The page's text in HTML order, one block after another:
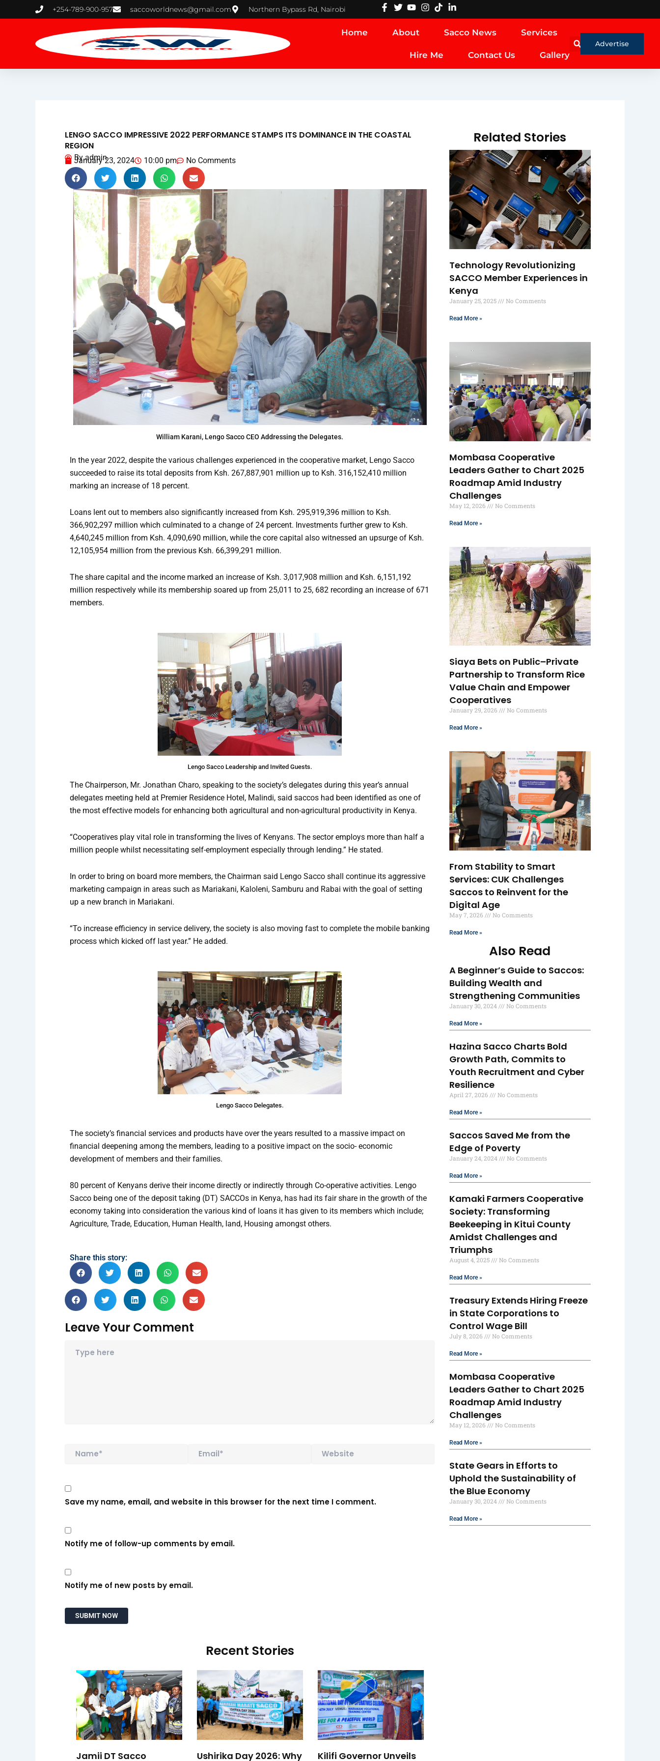
to
+254-789-900-957 saccoworldnews@gmail.com Northern Bypass Rd, Nairobi
Home About Sacco News Services
Hire Me Contact Us Gallery
Advertise
Related Stories
Technology Revolutionizing
SACCO Member Experiences in
Kenya
January 25, 2025 No Comments
Read More »
Mombasa Cooperative
Leaders Gather to Chart 2025
Roadmap Amid Industry
Challenges
May 12, 2026 No Comments
Read More »
Siaya Bets on Public–Private
Partnership to Transform Rice
Value Chain and Empower
Cooperatives
January 29, 2026 No Comments
Read More »
From Stability to Smart
Services: CUK Challenges
Saccos to Reinvent for the
Digital Age
May 7, 2026 No Comments
Read More »
Also Read
A Beginner’s Guide to Saccos:
Building Wealth and
Strengthening Communities
January 30, 2024 No Comments
Read More »
Hazina Sacco Charts Bold
Growth Path, Commits to
Youth Recruitment and Cyber
Resilience
April 27, 2026 No Comments
Read More »
Saccos Saved Me from the
Edge of Poverty
January 24, 2024 No Comments
Read More »
Kamaki Farmers Cooperative
Society: Transforming
Beekeeping in Kitui County
Amidst Challenges and
Triumphs
August 4, 2025 No Comments
Read More »
Treasury Extends Hiring Freeze
in State Corporations to
Control Wage Bill
July 8, 2026 No Comments
Read More »
Mombasa Cooperative
Leaders Gather to Chart 2025
Roadmap Amid Industry
Challenges
May 12, 2026 No Comments
Read More »
State Gears in Efforts to
Uphold the Sustainability of
the Blue Economy
January 30, 2024 No Comments
Read More »
LENGO SACCO IMPRESSIVE 2022 PERFORMANCE STAMPS ITS DOMINANCE IN THE COASTAL
REGION
Byadmin
January 23, 2024 10:00 pm No Comments
William Karani, Lengo Sacco CEO Addressing the Delegates.
In the year 2022, despite the various challenges experienced in the cooperative market, Lengo Sacco
succeeded to raise its total deposits from Ksh. 267,887,901 million up to Ksh. 316,152,410 million
marking an increase of 18 percent.
Loans lent out to members also significantly increased from Ksh. 295,919,396 million to Ksh.
366,902,297 million which culminated to a change of 24 percent. Investments further grew to Ksh.
4,640,245 million from Ksh. 4,090,690 million, while the core capital also witnessed an upsurge of Ksh.
12,105,954 million from the previous Ksh. 66,399,291 million.
The share capital and the income marked an increase of Ksh. 3,017,908 million and Ksh. 6,151,192
million respectively while its membership soared up from 25,011 to 25, 682 recording an increase of 671
members.
Lengo Sacco Leadership and Invited Guests.
The Chairperson, Mr. Jonathan Charo, speaking to the society’s delegates during this year’s annual
delegates meeting held at Premier Residence Hotel, Malindi, said saccos had been identified as one of
the most effective models for enhancing both agricultural and non-agricultural productivity in Kenya.
“Cooperatives play vital role in transforming the lives of Kenyans. The sector employs more than half a
million people whilst necessitating self-employment especially through lending.” He stated.
In order to bring on board more members, the Chairman said Lengo Sacco shall continue its aggressive
marketing campaign in areas such as Mariakani, Kaloleni, Samburu and Rabai with the goal of setting
up a new branch in Mariakani.
“To increase efficiency in service delivery, the society is also moving fast to complete the mobile banking
process which kicked off last year.” He added.
Lengo Sacco Delegates.
The society’s financial services and products have over the years resulted to a massive impact on
financial deepening among the members, leading to a positive impact on the socio- economic
development of members and their families.
80 percent of Kenyans derive their income directly or indirectly through Co-operative activities. Lengo
Sacco being one of the deposit taking (DT) SACCOs in Kenya, has had its fair share in the growth of the
economy taking into consideration the various kind of loans it has given to its members which include;
Agriculture, Trade, Education, Human Health, land, Housing amongst others.
Share this story:
Leave Your Comment
Save my name, email, and website in this browser for the next time I comment.
Notify me of follow-up comments by email.
Notify me of new posts by email.
Recent Stories
Jamii DT Sacco Ushirika Day 2026: Why Kilifi Governor Unveils